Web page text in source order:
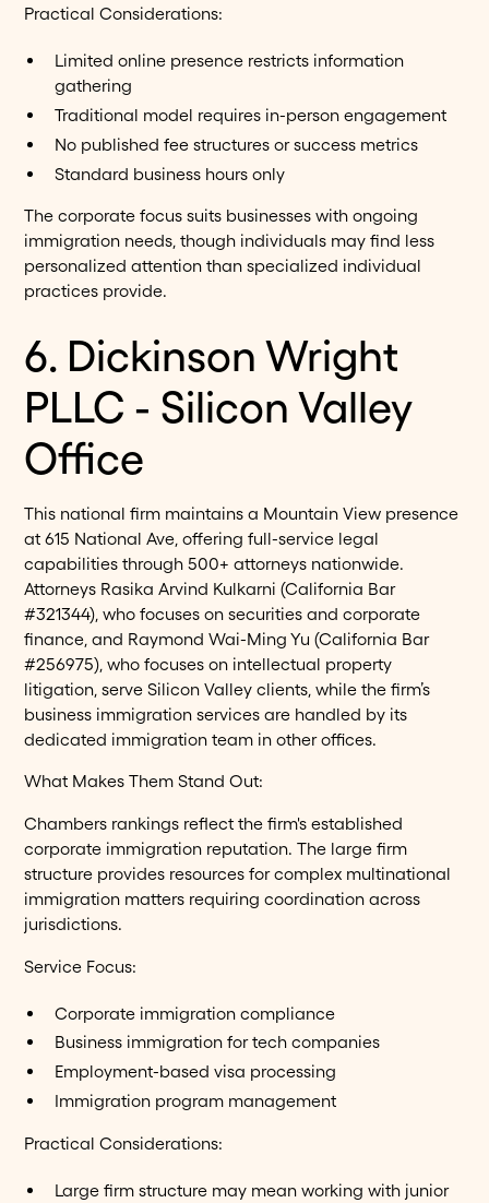
Practical Considerations:
Limited online presence restricts information
gathering
Traditional model requires in-person engagement
No published fee structures or success metrics
Standard business hours only
The corporate focus suits businesses with ongoing
immigration needs, though individuals may find less
personalized attention than specialized individual
practices provide.
6. Dickinson Wright
PLLC - Silicon Valley
Office
This national firm maintains a Mountain View presence
at 615 National Ave, offering full-service legal
capabilities through 500+ attorneys nationwide.
Attorneys Rasika Arvind Kulkarni (California Bar
#321344), who focuses on securities and corporate
finance, and Raymond Wai-Ming Yu (California Bar
#256975), who focuses on intellectual property
litigation, serve Silicon Valley clients, while the firm’s
business immigration services are handled by its
dedicated immigration team in other offices.
What Makes Them Stand Out:
Chambers rankings reflect the firm's established
corporate immigration reputation. The large firm
structure provides resources for complex multinational
immigration matters requiring coordination across
jurisdictions.
Service Focus:
Corporate immigration compliance
Business immigration for tech companies
Employment-based visa processing
Immigration program management
Practical Considerations:
Large firm structure may mean working with junior